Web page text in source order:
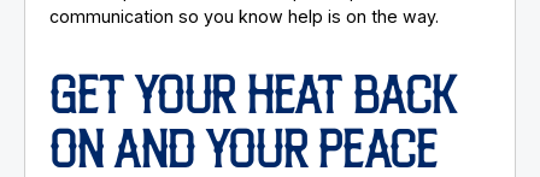
communication so you know help is on the way.
GET YOUR HEAT BACK
ON AND YOUR PEACE